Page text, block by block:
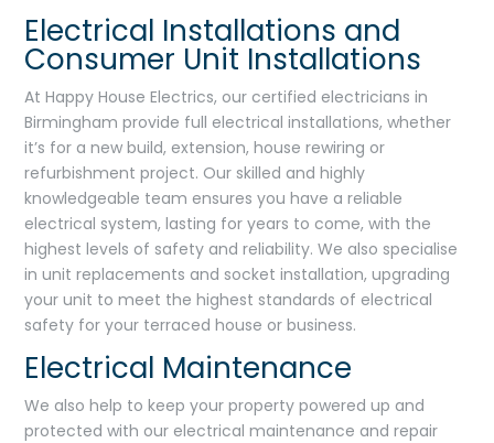
Electrical Installations and
Consumer Unit Installations
At Happy House Electrics, our certified electricians in
Birmingham provide full electrical installations, whether
it’s for a new build, extension, house rewiring or
refurbishment project. Our skilled and highly
knowledgeable team ensures you have a reliable
electrical system, lasting for years to come, with the
highest levels of safety and reliability. We also specialise
in unit replacements and socket installation, upgrading
your unit to meet the highest standards of electrical
safety for your terraced house or business.
Electrical Maintenance
We also help to keep your property powered up and
protected with our electrical maintenance and repair